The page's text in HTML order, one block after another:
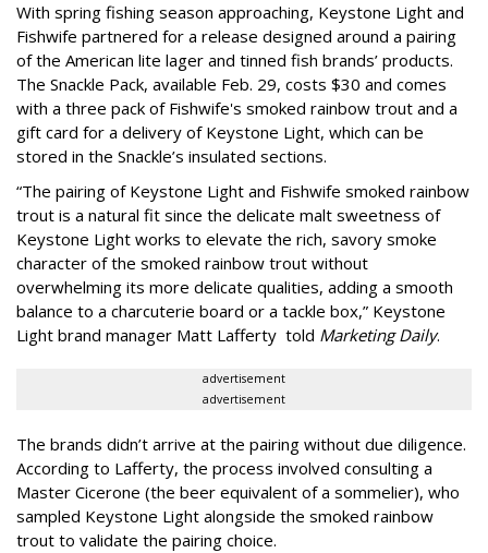
With spring fishing season approaching, Keystone Light and
Fishwife partnered for a release designed around a pairing
of the American lite lager and tinned fish brands’ products.
The Snackle Pack, available Feb. 29, costs $30 and comes
with a three pack of Fishwife's smoked rainbow trout and a
gift card for a delivery of Keystone Light, which can be
stored in the Snackle’s insulated sections.
“The pairing of Keystone Light and Fishwife smoked rainbow
trout is a natural fit since the delicate malt sweetness of
Keystone Light works to elevate the rich, savory smoke
character of the smoked rainbow trout without
overwhelming its more delicate qualities, adding a smooth
balance to a charcuterie board or a tackle box,” Keystone
Light brand manager Matt Lafferty told Marketing Daily.
advertisement
advertisement
The brands didn’t arrive at the pairing without due diligence.
According to Lafferty, the process involved consulting a
Master Cicerone (the beer equivalent of a sommelier), who
sampled Keystone Light alongside the smoked rainbow
trout to validate the pairing choice.